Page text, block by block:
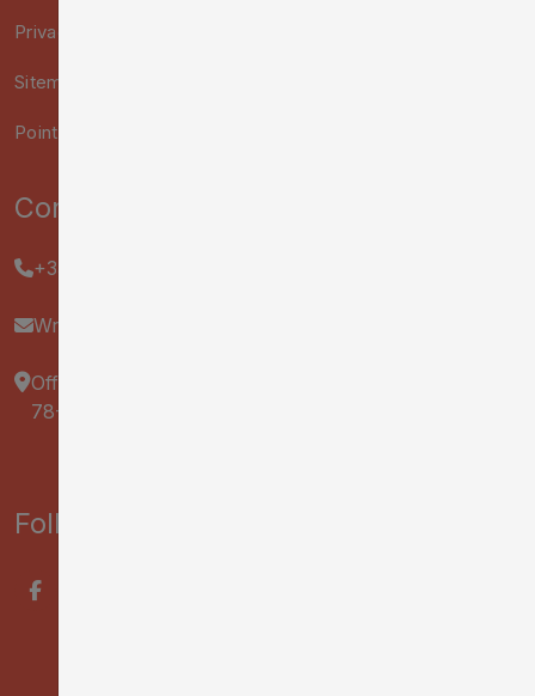
Privacy Policy
Sitemap
Points of Sale
Contact us :
+33 2 47 70 37 37
Write us
Office de Tourisme & des Congrès Tours Val de Loire
78-82 Rue Bernard Palissy, 37000 Tours
Follow us on :